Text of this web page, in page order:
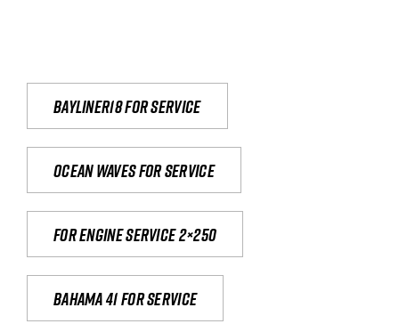
Bayliner18 For Service
Ocean waves for service
For engine service 2×250
Bahama 41 for service